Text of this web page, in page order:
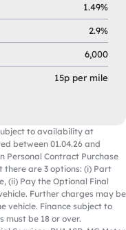
1.49%
2.9%
6,000
15p per mile
to availability at
between 01.04.26 and
Personal Contract Purchase
there are 3 options: (i) Part
(ii) Pay the Optional Final
Further charges may be
vehicle. Finance subject to
must be 18 or over.